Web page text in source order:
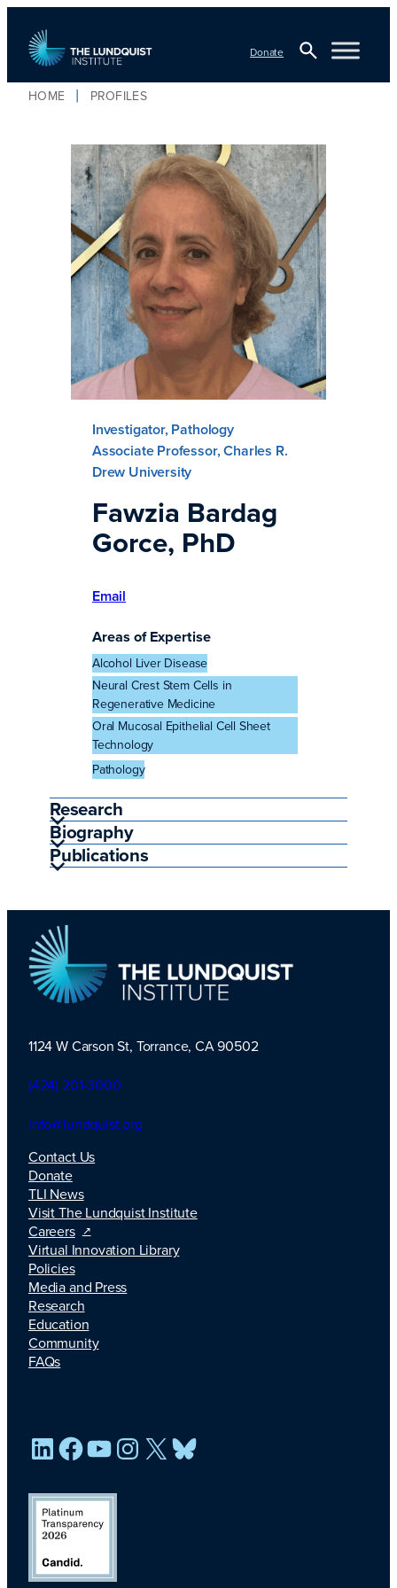
Donate
HOME PROFILES
Investigator, Pathology
Associate Professor, Charles R.
Drew University
Fawzia Bardag
Gorce, PhD
Email
Areas of Expertise
Alcohol Liver Disease
Neural Crest Stem Cells in
Regenerative Medicine
Oral Mucosal Epithelial Cell Sheet
Technology
Pathology
Research
Biography
Publications
TLI Logo
1124 W Carson St, Torrance, CA 90502
(424) 201-3000
info@lundquist.org
Contact Us
Donate
TLI News
Visit The Lundquist Institute
Careers
Virtual Innovation Library
Policies
Media and Press
Research
Education
Community
FAQs
LinkedIn
Facebook
YouTube
Instagram
X